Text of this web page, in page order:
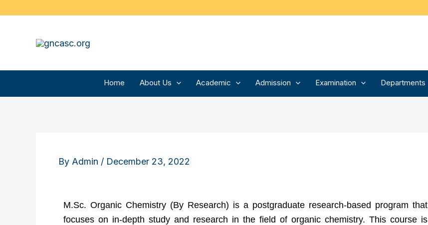
Home About Us Academic Admission Examination Departments
By Admin / December 23, 2022
M.Sc. Organic Chemistry (By Research) is a postgraduate research-based program that
focuses on in-depth study and research in the field of organic chemistry. This course is